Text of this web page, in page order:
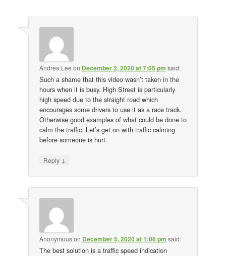
Andrea Lee on December 2, 2020 at 7:05 pm said:
Such a shame that this video wasn’t taken in the
hours when it is busy. High Street is particularly
high speed due to the straight road which
encourages some drivers to use it as a race track.
Otherwise good examples of what could be done to
calm the traffic. Let’s get on with traffic calming
before someone is hurt.
Reply ↓
Anonymouson December 5, 2020 at 1:06 pm said:
The best solution is a traffic speed indication